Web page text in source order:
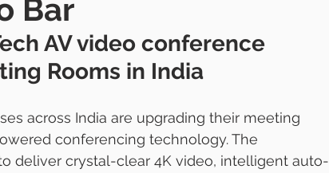
Bar
AV video conference
Rooms in India
across India are upgrading their meeting
conferencing technology. The
deliver crystal-clear 4K video, intelligent auto-